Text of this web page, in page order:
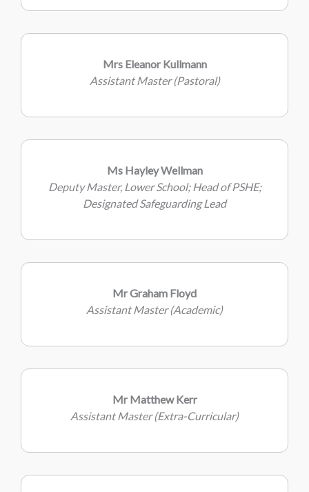
Mrs Eleanor Kullmann
Assistant Master (Pastoral)
Ms Hayley Wellman
Deputy Master, Lower School; Head of PSHE;
Designated Safeguarding Lead
Mr Graham Floyd
Assistant Master (Academic)
Mr Matthew Kerr
Assistant Master (Extra-Curricular)